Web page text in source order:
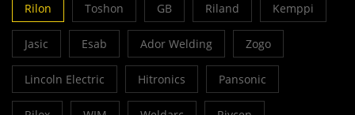
Rilon Toshon GB Riland Kemppi
Jasic Esab Ador Welding Zogo
Lincoln Electric Hitronics Pansonic